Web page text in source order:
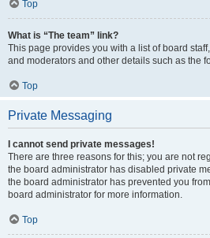
Top
What is “The team” link?
This page provides you with a list of board
and moderators and other details such as the
Top
Private Messaging
I cannot send private messages!
There are three reasons for this; you are not
the board administrator has disabled private
the board administrator has prevented you
board administrator for more information.
Top